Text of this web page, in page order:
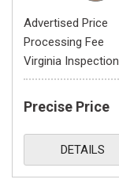
Advertised Price
Processing Fee
Virginia Inspection
Precise Price
DETAILS